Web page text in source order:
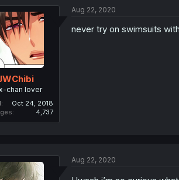
chan lover
Oct 24, 2018
4,737
Aug 22, 2020
never try on swimsuits
Aug 22, 2020